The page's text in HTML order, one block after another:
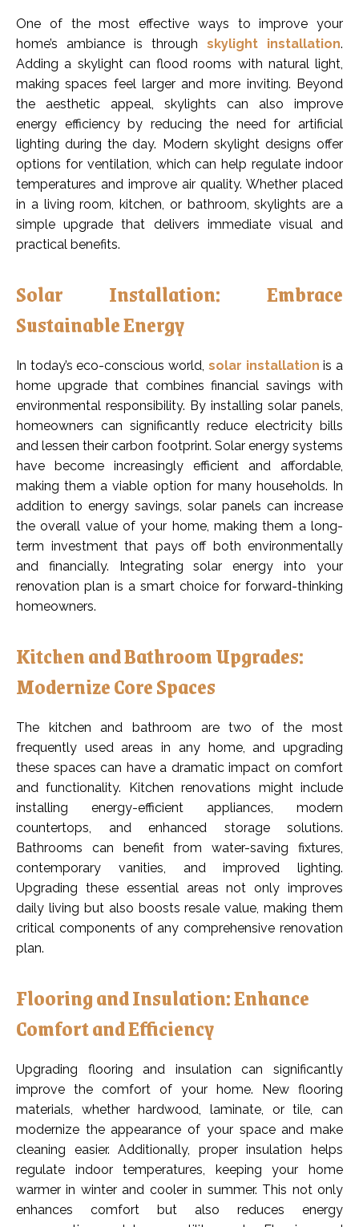
One of the most effective ways to improve your
home’s ambiance is through skylight installation.
Adding a skylight can flood rooms with natural light,
making spaces feel larger and more inviting. Beyond
the aesthetic appeal, skylights can also improve
energy efficiency by reducing the need for artificial
lighting during the day. Modern skylight designs offer
options for ventilation, which can help regulate indoor
temperatures and improve air quality. Whether placed
in a living room, kitchen, or bathroom, skylights are a
simple upgrade that delivers immediate visual and
practical benefits.
Solar Installation: Embrace
Sustainable Energy
In today’s eco-conscious world, solar installation is a
home upgrade that combines financial savings with
environmental responsibility. By installing solar panels,
homeowners can significantly reduce electricity bills
and lessen their carbon footprint. Solar energy systems
have become increasingly efficient and affordable,
making them a viable option for many households. In
addition to energy savings, solar panels can increase
the overall value of your home, making them a long-
term investment that pays off both environmentally
and financially. Integrating solar energy into your
renovation plan is a smart choice for forward-thinking
homeowners.
Kitchen and Bathroom Upgrades:
Modernize Core Spaces
The kitchen and bathroom are two of the most
frequently used areas in any home, and upgrading
these spaces can have a dramatic impact on comfort
and functionality. Kitchen renovations might include
installing energy-efficient appliances, modern
countertops, and enhanced storage solutions.
Bathrooms can benefit from water-saving fixtures,
contemporary vanities, and improved lighting.
Upgrading these essential areas not only improves
daily living but also boosts resale value, making them
critical components of any comprehensive renovation
plan.
Flooring and Insulation: Enhance
Comfort and Efficiency
Upgrading flooring and insulation can significantly
improve the comfort of your home. New flooring
materials, whether hardwood, laminate, or tile, can
modernize the appearance of your space and make
cleaning easier. Additionally, proper insulation helps
regulate indoor temperatures, keeping your home
warmer in winter and cooler in summer. This not only
enhances comfort but also reduces energy